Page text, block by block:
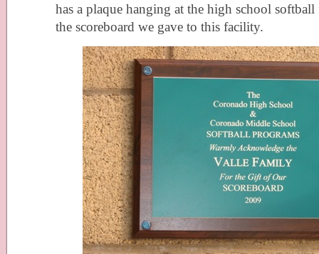
has a plaque hanging at the high school
the scoreboard we gave to this facility.